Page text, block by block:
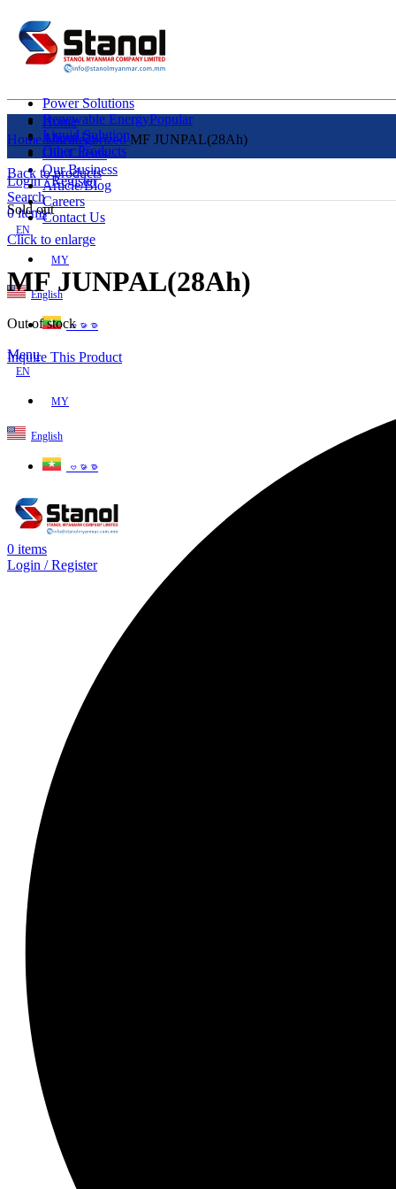
Power Solutions
Renewable EnergyPopular
Liquid Solution
Other Products
Login / Register
Search
0items
EN
MY
English
ဗမာစာ
Menu
EN
MY
English
ဗမာစာ
0 items
Login / Register
Home
About Us
Our Clients
Our Business
Article/Blog
Careers
Contact Us
HomeUncategorizedMF JUNPAL(28Ah)
Back to products
Sold out
Click to enlarge
MF JUNPAL(28Ah)
Out of stock
Inquire This Product